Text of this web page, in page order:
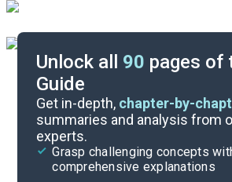
Unlock all 90 pages of
Guide
Get in-depth, chapter-by-
summaries and analysis from
experts.
Grasp challenging concepts with clear,
comprehensive explanations
Cite
Key Figures